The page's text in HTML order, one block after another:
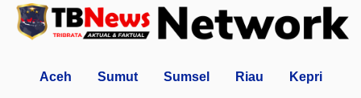
Aceh Sumut Sumsel Riau Kepri